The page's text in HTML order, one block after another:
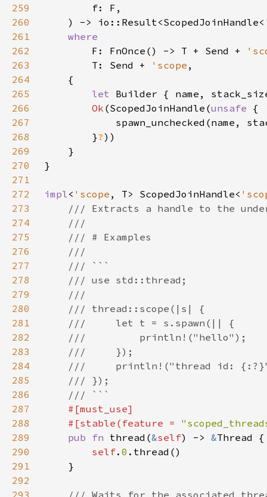
259
260
    ) -> io::Result<ScopedJoinHandle<
261
262
F: FnOnce() -> T + Send +
263
        T: Send +
'scope
264
265
let Builder { name,
266
Ok (ScopedJoinHandle(unsafe
267
spawn_unchecked(name,
268
        }
?
269
270
271
272
impl< 'scope , T> ScopedJoinHandle<
273
274
275
276
277
278
279
280
281
282
283
284
285
286
287
288
    #[stable(feature =
289
pub fn thread(&self) -> &
290
self. 0
291
292
293